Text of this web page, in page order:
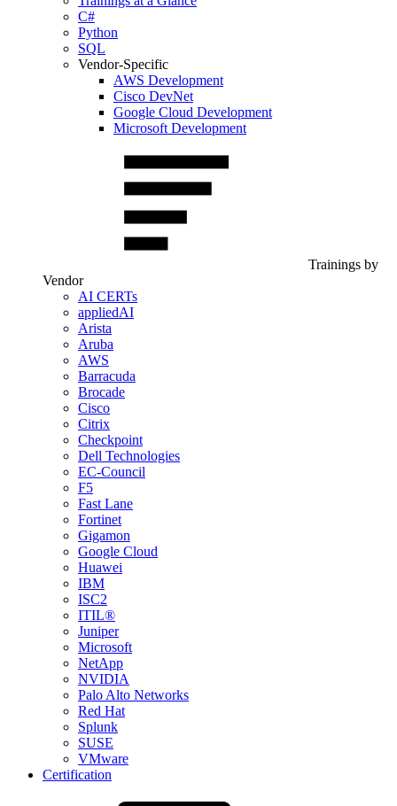
C#
Python
SQL
Vendor-Specific
AWS Development
Cisco DevNet
Google Cloud Development
Microsoft Development
Trainings by
Vendor
AI CERTs
appliedAI
Arista
Aruba
AWS
Barracuda
Brocade
Cisco
Citrix
Checkpoint
Dell Technologies
EC-Council
F5
Fast Lane
Fortinet
Gigamon
Google Cloud
Huawei
IBM
ISC2
ITIL®
Juniper
Microsoft
NetApp
NVIDIA
Palo Alto Networks
Red Hat
Splunk
SUSE
VMware
Certification